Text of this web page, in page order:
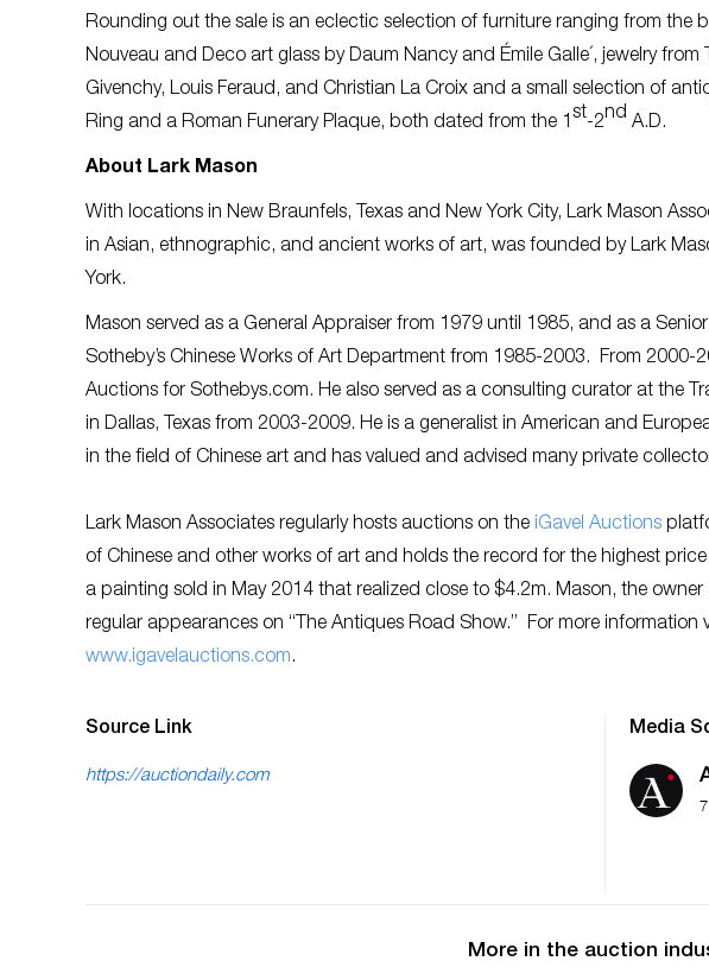
Rounding out the sale is an eclectic selection of furniture ranging from the
Nouveau and Deco art glass by Daum Nancy and Émile Galle´, jewelry
Givenchy, Louis Feraud, and Christian La Croix and a small selection of
Ring and a Roman Funerary Plaque, both dated from the 1st-2nd A.D.
About Lark Mason
With locations in New Braunfels, Texas and New York City, Lark Mason
in Asian, ethnographic, and ancient works of art, was founded by Lark
York.
Mason served as a General Appraiser from 1979 until 1985, and as a
Sotheby’s Chinese Works of Art Department from 1985-2003. From
Auctions for Sothebys.com. He also served as a consulting curator at the
in Dallas, Texas from 2003-2009. He is a generalist in American and
in the field of Chinese art and has valued and advised many private
Lark Mason Associates regularly hosts auctions on the iGavel Auctions
of Chinese and other works of art and holds the record for the highest
a painting sold in May 2014 that realized close to $4.2m. Mason, the
regular appearances on “The Antiques Road Show.” For more information
www.igavelauctions.com.
Source Link
https://auctiondaily.com
Media
More in the auction